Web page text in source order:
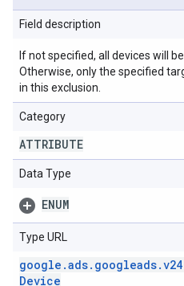
Field description
If not specified, all devices will
Otherwise, only the specified
in this exclusion.
Category
ATTRIBUTE
Data Type
ENUM
Type URL
google .ads. googleads.v24
Device